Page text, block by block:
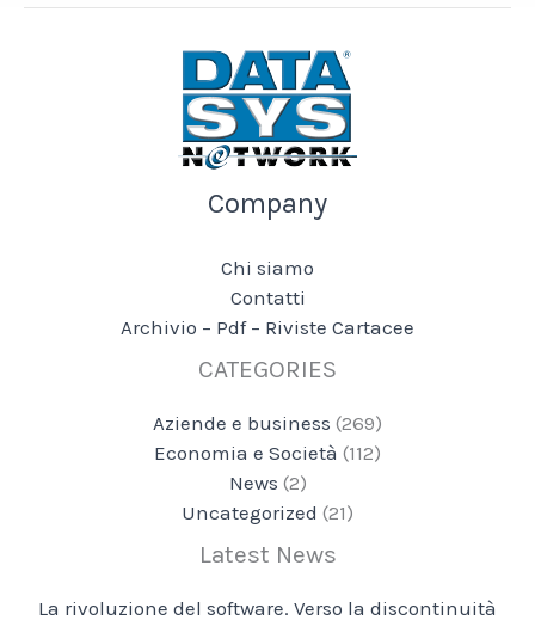
Company
Chi siamo
Contatti
Archivio – Pdf – Riviste Cartacee
CATEGORIES
Aziende e business (269)
Economia e Società (112)
News (2)
Uncategorized (21)
Latest News
La rivoluzione del software. Verso la discontinuità